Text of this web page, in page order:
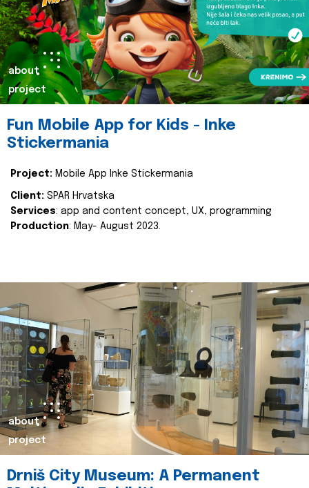
about
project
Fun Mobile App for Kids - Inke
Stickermania
Project: Mobile App Inke Stickermania
Client: SPAR Hrvatska
Services: app and content concept, UX, programming
Production: May- August 2023.
about
project
Drniš City Museum: A Permanent